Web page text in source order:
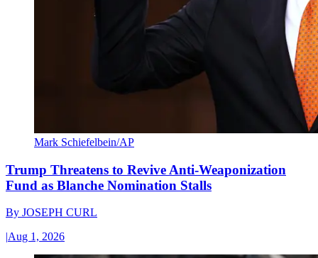
Mark Schiefelbein/AP
Trump Threatens to Revive Anti-Weaponization
Fund as Blanche Nomination Stalls
By JOSEPH CURL
|Aug 1, 2026